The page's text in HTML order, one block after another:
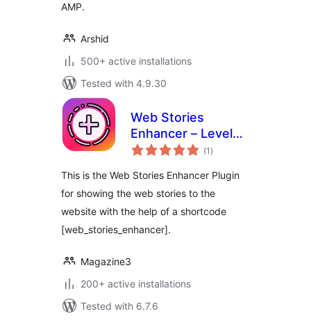
AMP.
Arshid
500+ active installations
Tested with 4.9.30
Web Stories
Enhancer – Level
Up Your Web
(1 total
ratings
)
This is the Web Stories Enhancer Plugin
for showing the web stories to the
website with the help of a shortcode
[web_stories_enhancer].
Magazine3
200+ active installations
Tested with 6.7.6